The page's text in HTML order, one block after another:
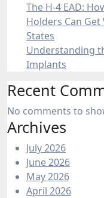
The H-4 EAD:
Holders Can
States
Understanding
Implants
Recent
No comments to
Archives
July 2026
June 2026
May 2026
April 2026